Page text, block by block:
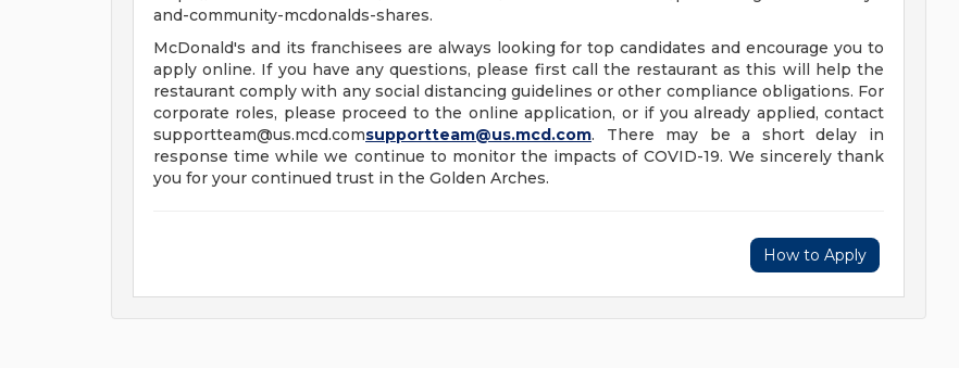
and-community-mcdonalds-shares.
McDonald's and its franchisees are always looking for top candidates and encourage you to
apply online. If you have any questions, please first call the restaurant as this will help the
restaurant comply with any social distancing guidelines or other compliance obligations. For
corporate roles, please proceed to the online application, or if you already applied, contact
supportteam@us.mcd.comsupportteam@us.mcd.com. There may be a short delay in
response time while we continue to monitor the impacts of COVID-19. We sincerely thank
you for your continued trust in the Golden Arches.
How to Apply